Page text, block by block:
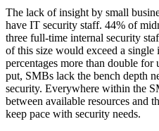
The lack of insight by small
have IT security staff. 44% of
three full-time internal security
of this size would exceed a
percentages more than double
put, SMBs lack the bench depth
security. Everywhere within the
between available resources and
keep pace with security needs.